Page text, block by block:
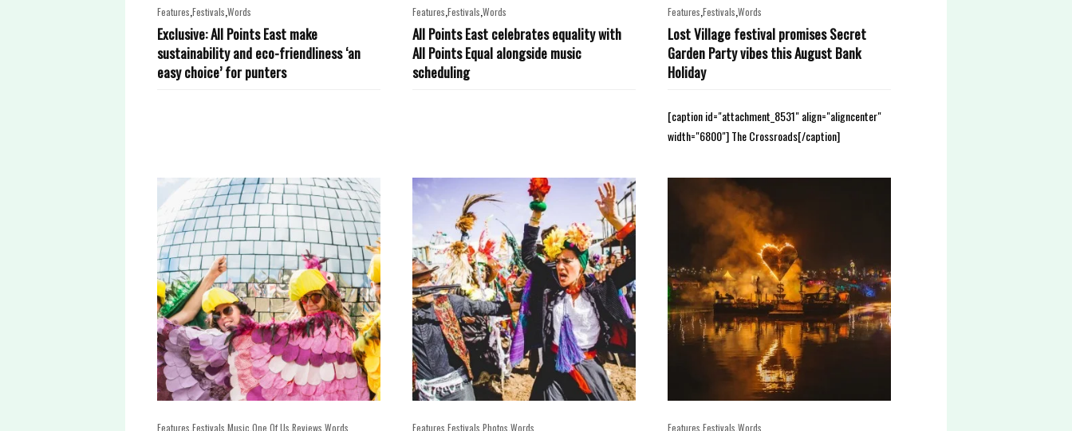
Features Festivals Words
Exclusive: All Points East make
sustainability and eco-friendliness ‘an
easy choice’ for punters
Features Festivals Words
All Points East celebrates equality with
All Points Equal alongside music
scheduling
Features Festivals Words
Lost Village festival promises Secret
Garden Party vibes this August Bank
Holiday
[caption id="attachment_8531" align="aligncenter"
width="6800"] The Crossroads[/caption]
Features Festivals Music One Of Us Reviews Words Features Festivals Photos Words Features Festivals Words